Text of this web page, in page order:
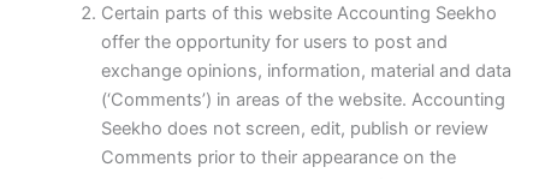
Certain parts of this website Accounting Seekho
offer the opportunity for users to post and
exchange opinions, information, material and data
(‘Comments’) in areas of the website. Accounting
Seekho does not screen, edit, publish or review
Comments prior to their appearance on the